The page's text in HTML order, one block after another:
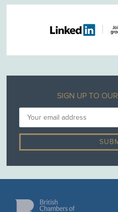
SIGN UP TO OUR